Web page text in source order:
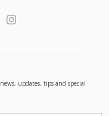
updates, tips and special